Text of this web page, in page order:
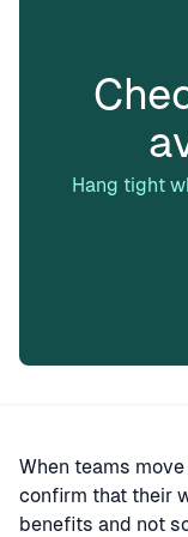
Hang tight
When teams
confirm that their
benefits and not